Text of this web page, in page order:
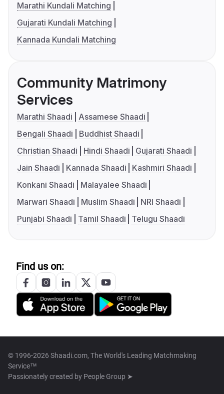
Marathi Kundali Matching
Gujarati Kundali Matching
Kannada Kundali Matching
Community Matrimony
Services
Marathi Shaadi
Assamese Shaadi
Bengali Shaadi
Buddhist Shaadi
Christian Shaadi
Hindi Shaadi
Gujarati Shaadi
Jain Shaadi
Kannada Shaadi
Kashmiri Shaadi
Konkani Shaadi
Malayalee Shaadi
Marwari Shaadi
Muslim Shaadi
NRI Shaadi
Punjabi Shaadi
Tamil Shaadi Telugu Shaadi
Find us on:
© 1996-2026 Shaadi.com, The World's Leading Matchmaking
Service™
Passionately created by People Group ➤